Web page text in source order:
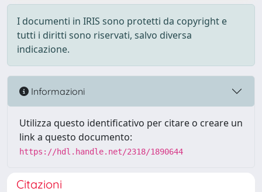
I documenti in IRIS sono protetti da copyright e
tutti i diritti sono riservati, salvo diversa
indicazione.
Informazioni
Utilizza questo identificativo per citare o creare un
link a questo documento:
https://hdl.handle.net/2318/1890644
Citazioni